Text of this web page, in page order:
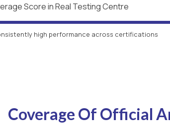
Score in Real Testing Centre
high performance across certifications
Coverage Of Official